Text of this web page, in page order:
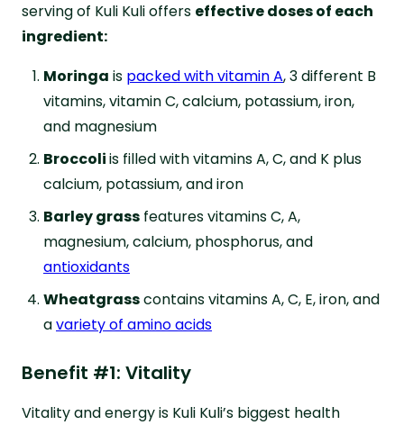
serving of Kuli Kuli offers effective doses of each
ingredient:
Moringa is packed with vitamin A, 3 different B
vitamins, vitamin C, calcium, potassium, iron,
and magnesium
Broccoliis filled with vitamins A, C, and K plus
calcium, potassium, and iron
Barley grass features vitamins C, A,
magnesium, calcium, phosphorus, and
antioxidants
Wheatgrasscontains vitamins A, C, E, iron, and
avariety of amino acids
Benefit #1: Vitality
Vitality and energy is Kuli Kuli’s biggest health